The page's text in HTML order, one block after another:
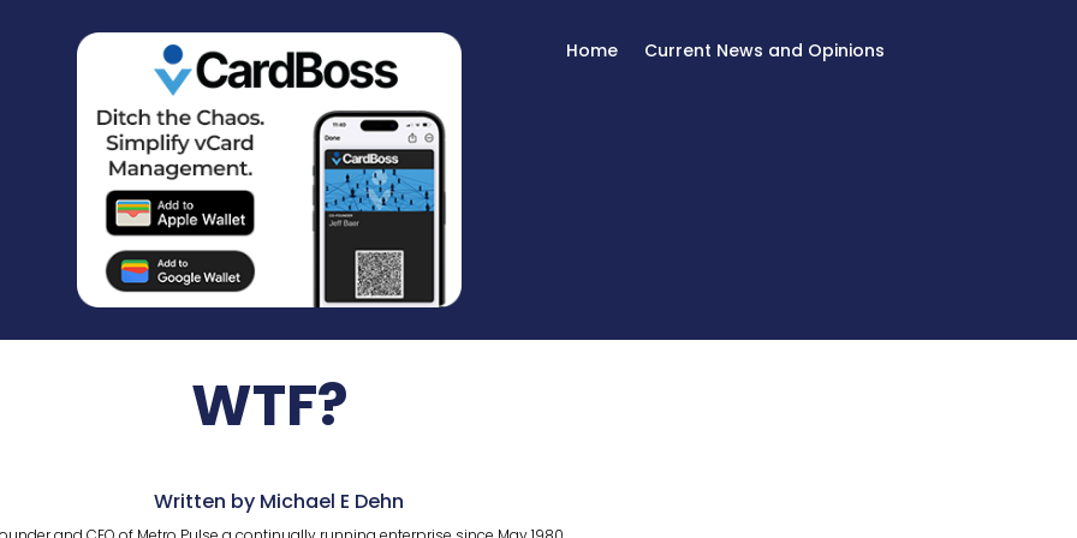
Home Current News and Opinions
WTF?
Written by Michael E Dehn